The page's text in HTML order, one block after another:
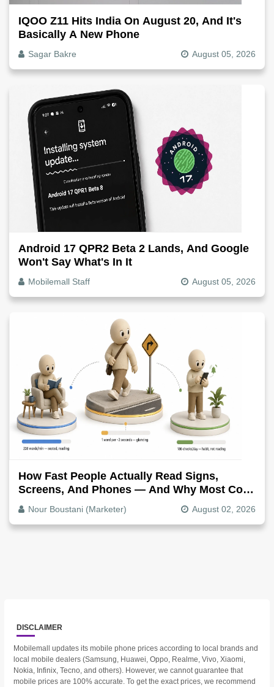
IQOO Z11 Hits India On August 20, And It's
Basically A New Phone
Sagar Bakre August 05, 2026
Android 17 QPR2 Beta 2 Lands, And Google
Won't Say What's In It
Mobilemall Staff August 05, 2026
How Fast People Actually Read Signs,
Screens, And Phones — And Why Most Copy
Is Written Too Long
Nour Boustani (Marketer) August 02, 2026
DISCLAIMER
Mobilemall updates its mobile phone prices according to local brands and
local mobile dealers (Samsung, Huawei, Oppo, Realme, Vivo, Xiaomi,
Nokia, Infinix, Tecno, and others). However, we cannot guarantee that
mobile prices are 100% accurate. To get the exact prices, we recommend